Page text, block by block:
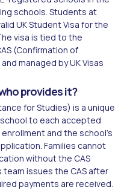
schools. Students at
UK Student Visa for the
visa is tied to the
(Confirmation of
managed by UK Visas
provides it?
for Studies) is a unique
to each accepted
and the school's
Families cannot
without the CAS
team issues the CAS after
payments are received.